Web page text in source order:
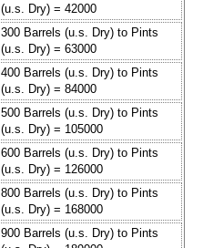
(u.s. Dry) = 42000
300 Barrels (u.s. Dry) to Pints
(u.s. Dry) = 63000
400 Barrels (u.s. Dry) to Pints
(u.s. Dry) = 84000
500 Barrels (u.s. Dry) to Pints
(u.s. Dry) = 105000
600 Barrels (u.s. Dry) to Pints
(u.s. Dry) = 126000
800 Barrels (u.s. Dry) to Pints
(u.s. Dry) = 168000
900 Barrels (u.s. Dry) to Pints